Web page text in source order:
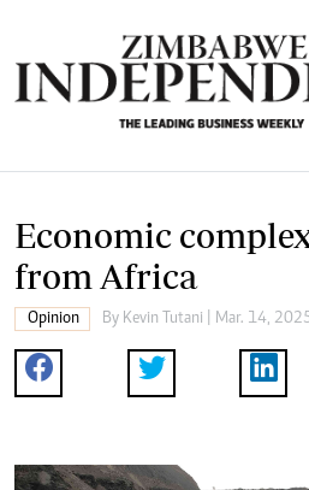
Economic
from Africa
Opinion By Kevin Tutani | Mar. 14,